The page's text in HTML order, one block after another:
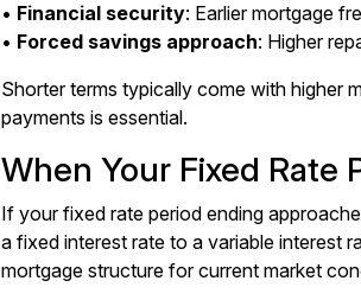
• Financial security: Earlier mortgage
• Forced savings approach: Higher
Shorter terms typically come with higher
payments is essential.
When Your Fixed Rate
If yourfixed rate period ending
a fixed interest rate to a variable interest
mortgage structure for current market